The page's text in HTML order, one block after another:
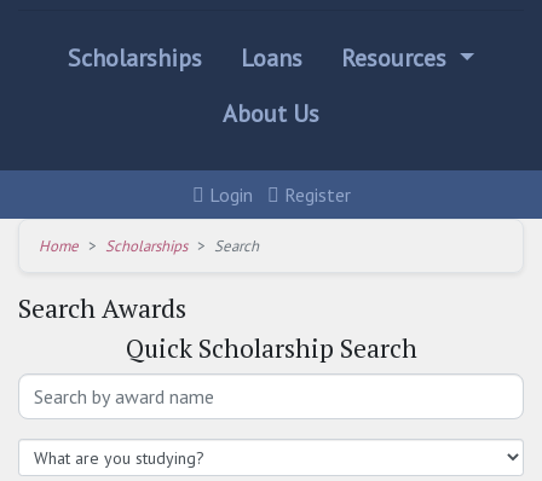
Scholarships Loans
Resources
About Us
Login Register
Home Scholarships Search
Search Awards
Quick Scholarship Search